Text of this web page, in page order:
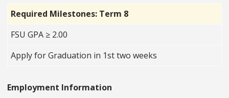
Required Milestones: Term 8
FSU GPA ≥ 2.00
Apply for Graduation in 1st two weeks
Employment Information